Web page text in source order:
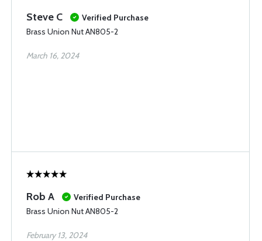
Steve C
Verified Purchase
Brass Union Nut AN805-2
March 16, 2024
Rob A
Verified Purchase
Brass Union Nut AN805-2
February 13, 2024